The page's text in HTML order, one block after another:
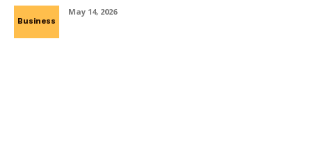
Business
May 14, 2026